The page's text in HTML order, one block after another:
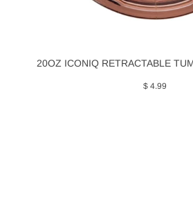
20OZ ICONIQ RETRACTABLE
$ 4.99